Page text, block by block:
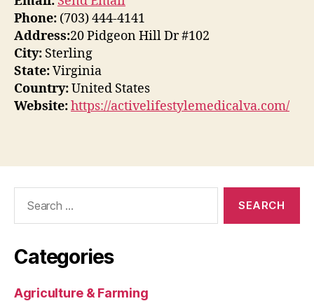
Phone: (703) 444-4141
Address:20 Pidgeon Hill Dr #102
City: Sterling
State:Virginia
Country:United States
Website:https://activelifestylemedicalva.com/
Categories
Agriculture & Farming